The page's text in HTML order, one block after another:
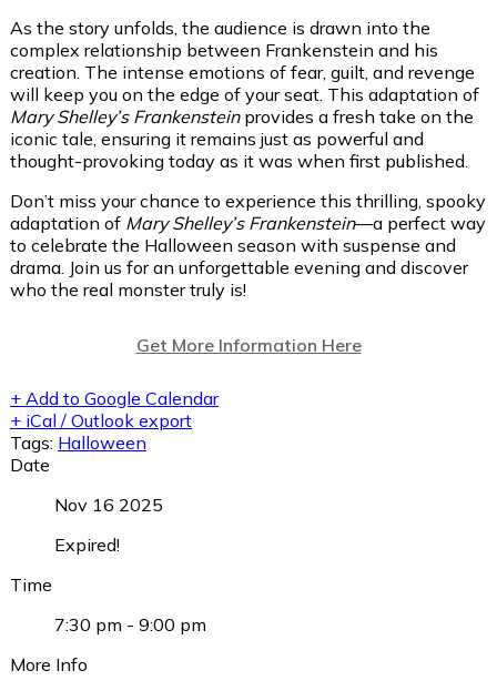
As the story unfolds, the audience is drawn into the
complex relationship between Frankenstein and his
creation. The intense emotions of fear, guilt, and revenge
will keep you on the edge of your seat. This adaptation of
Mary Shelley’s Frankensteinprovides a fresh take on the
iconic tale, ensuring it remains just as powerful and
thought-provoking today as it was when first published.
Don’t miss your chance to experience this thrilling, spooky
adaptation of Mary Shelley’s Frankenstein—a perfect way
to celebrate the Halloween season with suspense and
drama. Join us for an unforgettable evening and discover
who the real monster truly is!
Get More Information Here
+ Add to Google Calendar
+ iCal / Outlook export
Tags: Halloween
Date
Nov 16 2025
Expired!
Time
7:30 pm - 9:00 pm
More Info